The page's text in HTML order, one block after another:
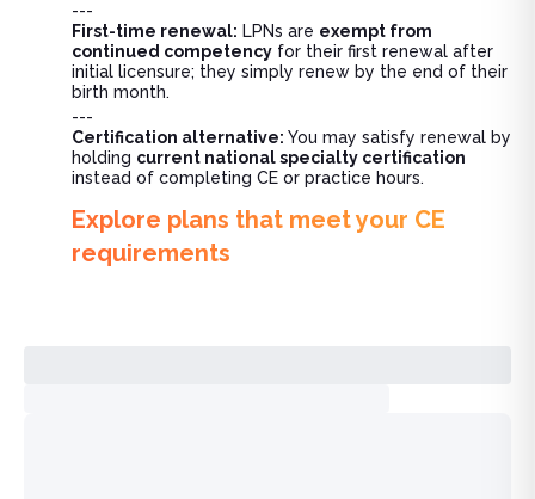
---
First-time renewal: LPNs are exempt from
continued competency for their first renewal after
initial licensure; they simply renew by the end of their
birth month.
---
Certification alternative: You may satisfy renewal by
holding current national specialty certification
instead of completing CE or practice hours.
Explore plans that meet your CE
requirements